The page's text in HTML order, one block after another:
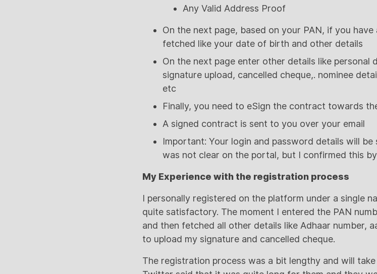
Any Valid Address Proof
On the next page, based on your PAN, if you
fetched like your date of birth and other details
On the next page enter other details like personal
signature upload, cancelled cheque,. nominee
etc
Finally, you need to eSign the contract towards
A signed contract is sent to you over your email
Important: Your login and password details will
was not clear on the portal, but I confirmed this
My Experience with the registration process
I personally registered on the platform under a single
quite satisfactory. The moment I entered the PAN
and then fetched all other details like Adhaar number,
to upload my signature and cancelled cheque.
The registration process was a bit lengthy and will